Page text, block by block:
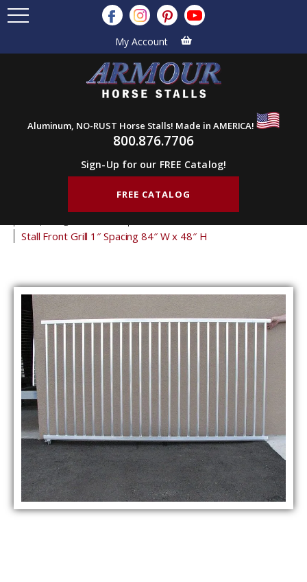
My Account
Aluminum, NO-RUST Horse Stalls! Made in AMERICA!
800.876.7706
Sign-Up for our FREE Catalog!
FREE CATALOG
Stall Front Grill 1″ Spacing 84″ W x 48″ H